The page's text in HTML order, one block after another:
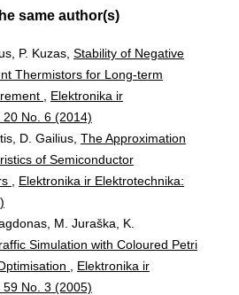
same author(s)
P. Kuzas, Stability of Negative
Thermistors for Long-term
Elektronika ir
20 No. 6 (2014)
D. Gailius, The Approximation
of Semiconductor
Elektronika ir Elektrotechnika:
M. Juraška, K.
Simulation with Coloured Petri
Elektronika ir
59 No. 3 (2005)